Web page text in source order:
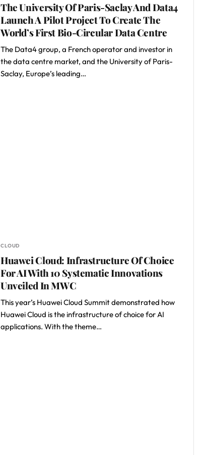
The University Of Paris-Saclay And Data4
Launch A Pilot Project To Create The
World’s First Bio-Circular Data Centre
The Data4 group, a French operator and investor in
the data centre market, and the University of Paris-
Saclay, Europe’s leading…
CLOUD
Huawei Cloud: Infrastructure Of Choice
For AI With 10 Systematic Innovations
Unveiled In MWC
This year’s Huawei Cloud Summit demonstrated how
Huawei Cloud is the infrastructure of choice for AI
applications. With the theme…